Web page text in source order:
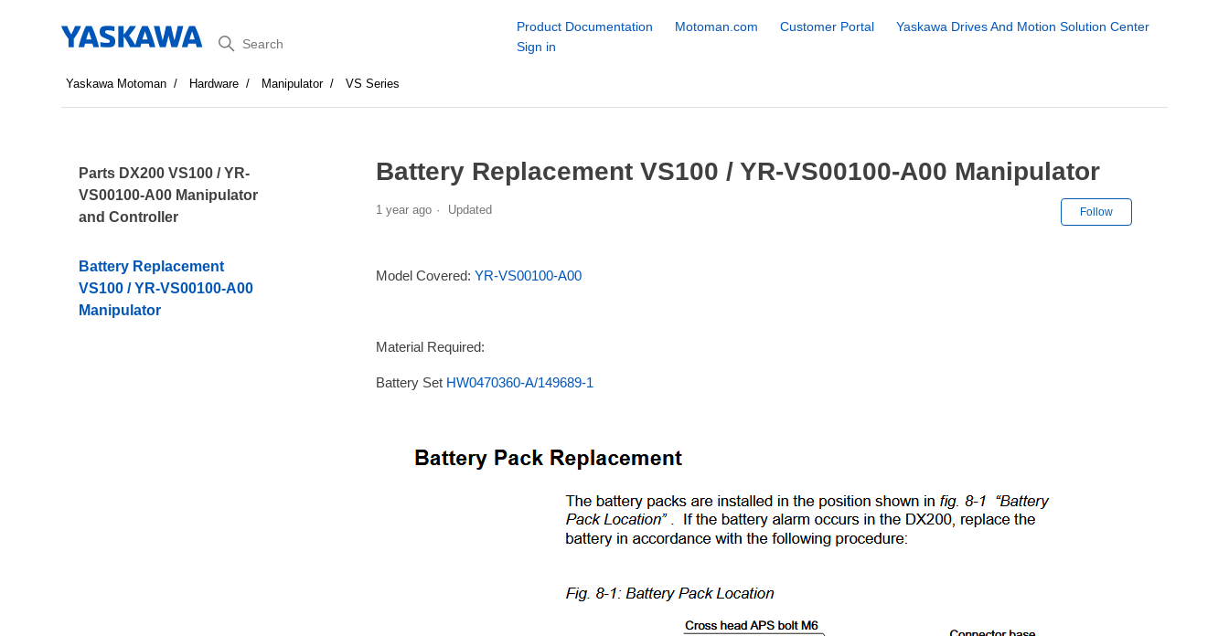
Search
Product Documentation Motoman.com Customer Portal
Yaskawa Drives And Motion Solution Center
Sign in
Yaskawa Motoman Hardware Manipulator VS Series
Parts DX200 VS100 / YR-
VS00100-A00 Manipulator
and Controller
Battery Replacement
VS100 / YR-VS00100-A00
Manipulator
Battery Replacement VS100 / YR-VS00100-A00 Manipulator
1 year ago Updated Follow
Model Covered: YR-VS00100-A00
Material Required:
Battery Set HW0470360-A/149689-1